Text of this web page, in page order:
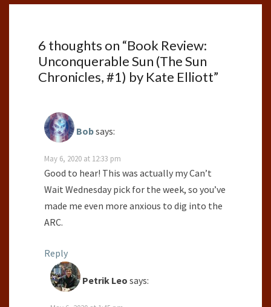
6 thoughts on “Book Review:
Unconquerable Sun (The Sun
Chronicles, #1) by Kate Elliott”
Bobsays:
May 6, 2020 at 12:33 pm
Good to hear! This was actually my Can’t
Wait Wednesday pick for the week, so you’ve
made me even more anxious to dig into the
ARC.
Reply
Petrik Leo says: